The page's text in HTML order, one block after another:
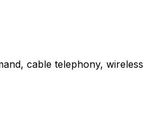
cable telephony, wireless